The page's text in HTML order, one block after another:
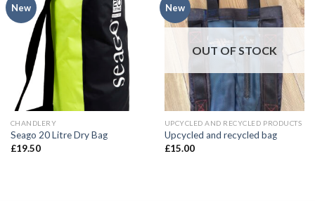
New
CHANDLERY
Seago 20 Litre Dry Bag
£19.50
New
OUT OF STOCK
UPCYCLED AND RECYCLED PRODUCTS
Upcycled and recycled bag
£15.00